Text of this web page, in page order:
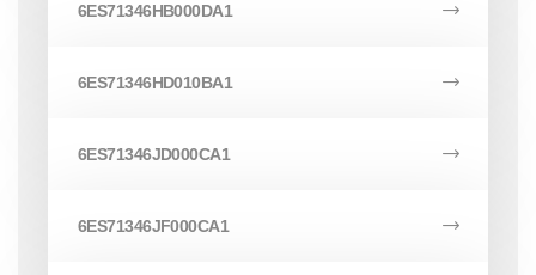
6ES71346HB000DA1
6ES71346HD010BA1
6ES71346JD000CA1
6ES71346JF000CA1